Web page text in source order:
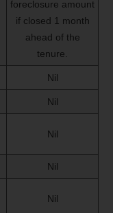
foreclosure amount
if closed 1 month
ahead of the
tenure.
Nil
Nil
Nil
Nil
Nil